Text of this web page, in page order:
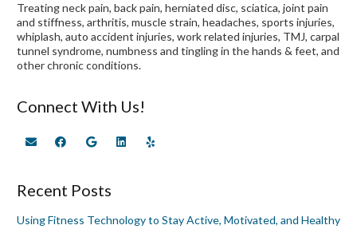
Treating neck pain, back pain, herniated disc, sciatica, joint pain
and stiffness, arthritis, muscle strain, headaches, sports injuries,
whiplash, auto accident injuries, work related injuries, TMJ, carpal
tunnel syndrome, numbness and tingling in the hands & feet, and
other chronic conditions.
Connect With Us!
Recent Posts
Using Fitness Technology to Stay Active, Motivated, and Healthy